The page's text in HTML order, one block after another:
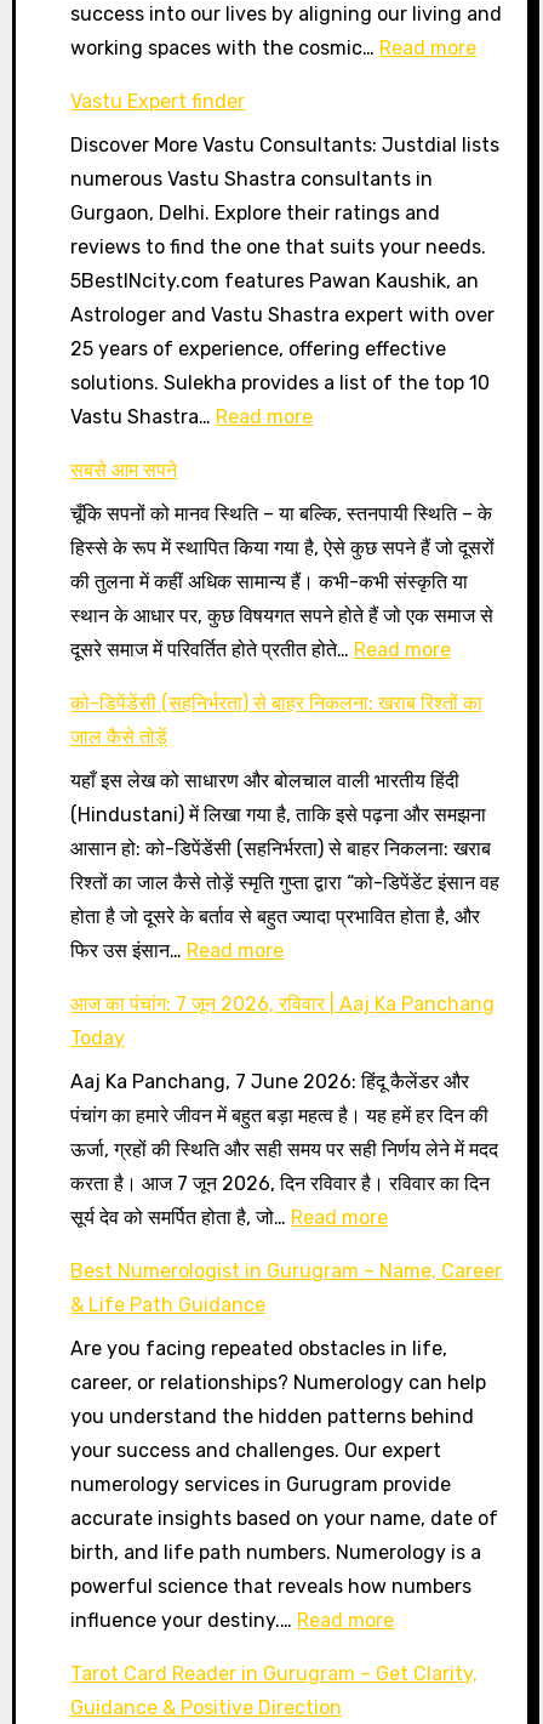
success into our lives by aligning our living and
working spaces with the cosmic… Read more:
Vastu
Vastu Expert finder
Discover More Vastu Consultants: Justdial lists
numerous Vastu Shastra consultants in
Gurgaon, Delhi. Explore their ratings and
reviews to find the one that suits your needs.
5BestINcity.com features Pawan Kaushik, an
Astrologer and Vastu Shastra expert with over
25 years of experience, offering effective
solutions. Sulekha provides a list of the top 10
Vastu Shastra… Read more:
finder
सबसे आम सपने
चूँकि सपनों को मानव स्थिति – या बल्कि, स्तनपायी स्थिति – के
हिस्से के रूप में स्थापित किया गया है, ऐसे कुछ सपने हैं जो दूसरों
की तुलना में कहीं अधिक सामान्य हैं। कभी-कभी संस्कृति या
स्थान के आधार पर, कुछ विषयगत सपने होते हैं जो एक समाज से
दूसरे समाज में परिवर्तित होते प्रतीत होते… Read more:
आम
को-डिपेंडेंसी (सहनिर्भरता) से बाहर निकलना: खराब रिश्तों का
जाल कैसे तोड़ें
यहाँ इस लेख को साधारण और बोलचाल वाली भारतीय हिंदी
(Hindustani) में लिखा गया है, ताकि इसे पढ़ना और समझना
आसान हो: को-डिपेंडेंसी (सहनिर्भरता) से बाहर निकलना: खराब
रिश्तों का जाल कैसे तोड़ें स्मृति गुप्ता द्वारा “को-डिपेंडेंट इंसान वह
होता है जो दूसरे के बर्ताव से बहुत ज्यादा प्रभावित होता है, और
फिर उस इंसान… Read more:
डिपेंडेंसी
से
बाहर
निकलना:
खराब
रिश्तों
जाल
तोड़ें
आज का पंचांग: 7 जून 2026, रविवार | Aaj Ka Panchang
Today
Aaj Ka Panchang, 7 June 2026: हिंदू कैलेंडर और
पंचांग का हमारे जीवन में बहुत बड़ा महत्व है। यह हमें हर दिन की
ऊर्जा, ग्रहों की स्थिति और सही समय पर सही निर्णय लेने में मदद
करता है। आज 7 जून 2026, दिन रविवार है। रविवार का दिन
सूर्य देव को समर्पित होता है, जो… Read more:
का
7
जून
2026,
रविवार
|
Aaj
Ka
Panchang
Today
Best Numerologist in Gurugram – Name, Career
& Life Path Guidance
Are you facing repeated obstacles in life,
career, or relationships? Numerology can help
you understand the hidden patterns behind
your success and challenges. Our expert
numerology services in Gurugram provide
accurate insights based on your name, date of
birth, and life path numbers. Numerology is a
powerful science that reveals how numbers
influence your destiny.… Read more:
Numerologist
Tarot Card Reader in Gurugram – Get Clarity,
Guidance & Positive Direction